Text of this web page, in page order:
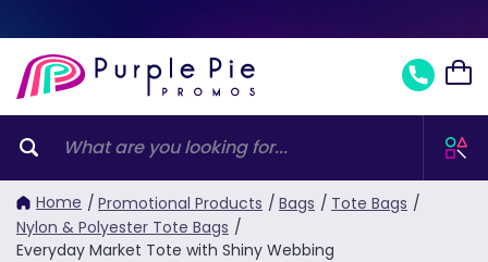
Home / Promotional Products / Bags / Tote Bags /
Nylon & Polyester Tote Bags /
Everyday Market Tote with Shiny Webbing